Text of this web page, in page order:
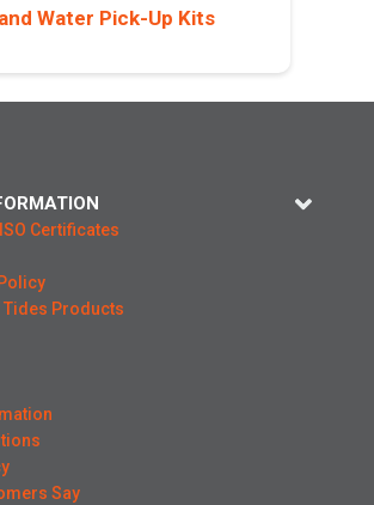
and Water Pick-Up Kits
Certificates
Products
Say